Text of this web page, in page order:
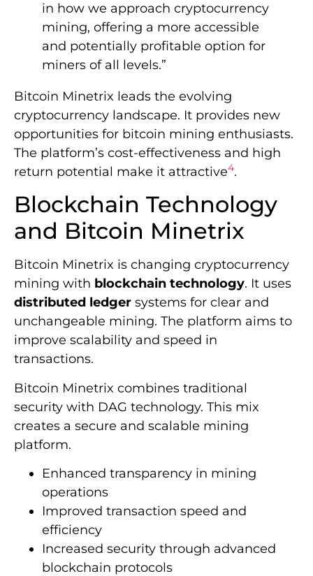
in how we approach cryptocurrency
mining, offering a more accessible
and potentially profitable option for
miners of all levels.”
Bitcoin Minetrix leads the evolving
cryptocurrency landscape. It provides new
opportunities for bitcoin mining enthusiasts.
The platform’s cost-effectiveness and high
return potential make it attractive4.
Blockchain Technology
and Bitcoin Minetrix
Bitcoin Minetrix is changing cryptocurrency
mining with blockchain technology. It uses
distributed ledger systems for clear and
unchangeable mining. The platform aims to
improve scalability and speed in
transactions.
Bitcoin Minetrix combines traditional
security with DAG technology. This mix
creates a secure and scalable mining
platform.
Enhanced transparency in mining
operations
Improved transaction speed and
efficiency
Increased security through advanced
blockchain protocols